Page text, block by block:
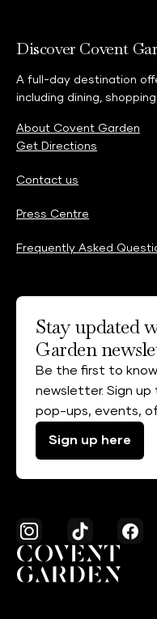
Discover Covent
A full-day destination
including dining,
About Covent Garden
Get Directions
Contact us
Press Centre
Frequently Asked
Stay updated
Garden
Be the first to
newsletter. Sign
pop-ups, events,
Sign up here